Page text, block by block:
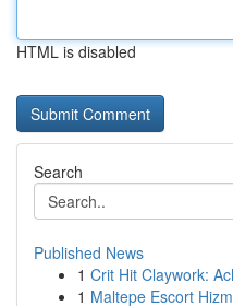
HTML is disabled
Search
Published News
1 Crit Hit Claywork:
1 Maltepe Escort